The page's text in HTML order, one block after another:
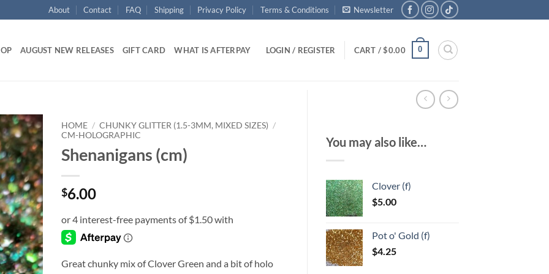
About Contact FAQ Shipping Privacy Policy Terms & Conditions Newsletter
AUGUST NEW RELEASES GIFT CARD WHAT IS AFTERPAY LOGIN / REGISTER CART /$0.00 0
You may also like…
Clover (f)
$5.00
Pot o' Gold (f)
$4.25
Add to
wishlist
HOME / CHUNKY GLITTER (1.5-3MM, MIXED SIZES) /
CM-HOLOGRAPHIC
Shenanigans (cm)
$6.00
Great chunky mix of Clover Green and a bit of holo